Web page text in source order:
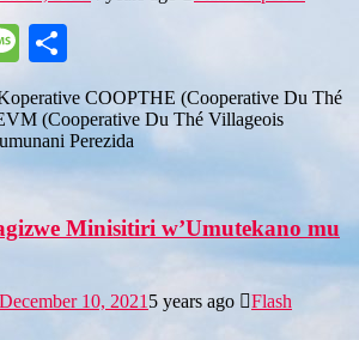
Message
COOPTHE (Cooperative Du Thé
(Cooperative Du Thé Villageois
Perezida
Minisitiri w’Umutekano mu
December 10, 2021 5 years ago
Flash